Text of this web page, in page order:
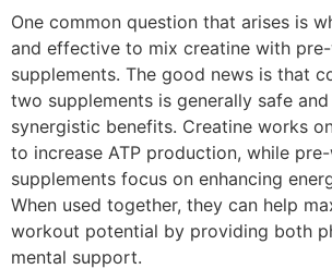
One common question that arises is
and effective to mix creatine with
supplements. The good news is that
two supplements is generally safe
synergistic benefits. Creatine works
to increase ATP production, while
supplements focus on enhancing
When used together, they can help
workout potential by providing both
mental support.